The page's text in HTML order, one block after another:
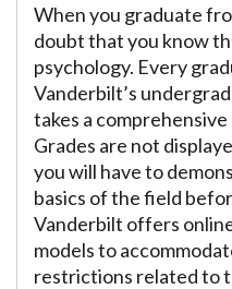
When you graduate
doubt that you know
psychology. Every
Vanderbilt’s
takes a
Grades are not
you will have to
basics of the field
Vanderbilt offers
models to
restrictions related to